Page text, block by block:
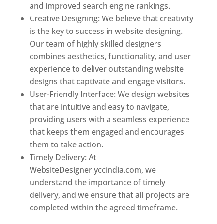
and improved search engine rankings.
Creative Designing: We believe that creativity
is the key to success in website designing.
Our team of highly skilled designers
combines aesthetics, functionality, and user
experience to deliver outstanding website
designs that captivate and engage visitors.
User-Friendly Interface: We design websites
that are intuitive and easy to navigate,
providing users with a seamless experience
that keeps them engaged and encourages
them to take action.
Timely Delivery: At
WebsiteDesigner.yccindia.com, we
understand the importance of timely
delivery, and we ensure that all projects are
completed within the agreed timeframe.